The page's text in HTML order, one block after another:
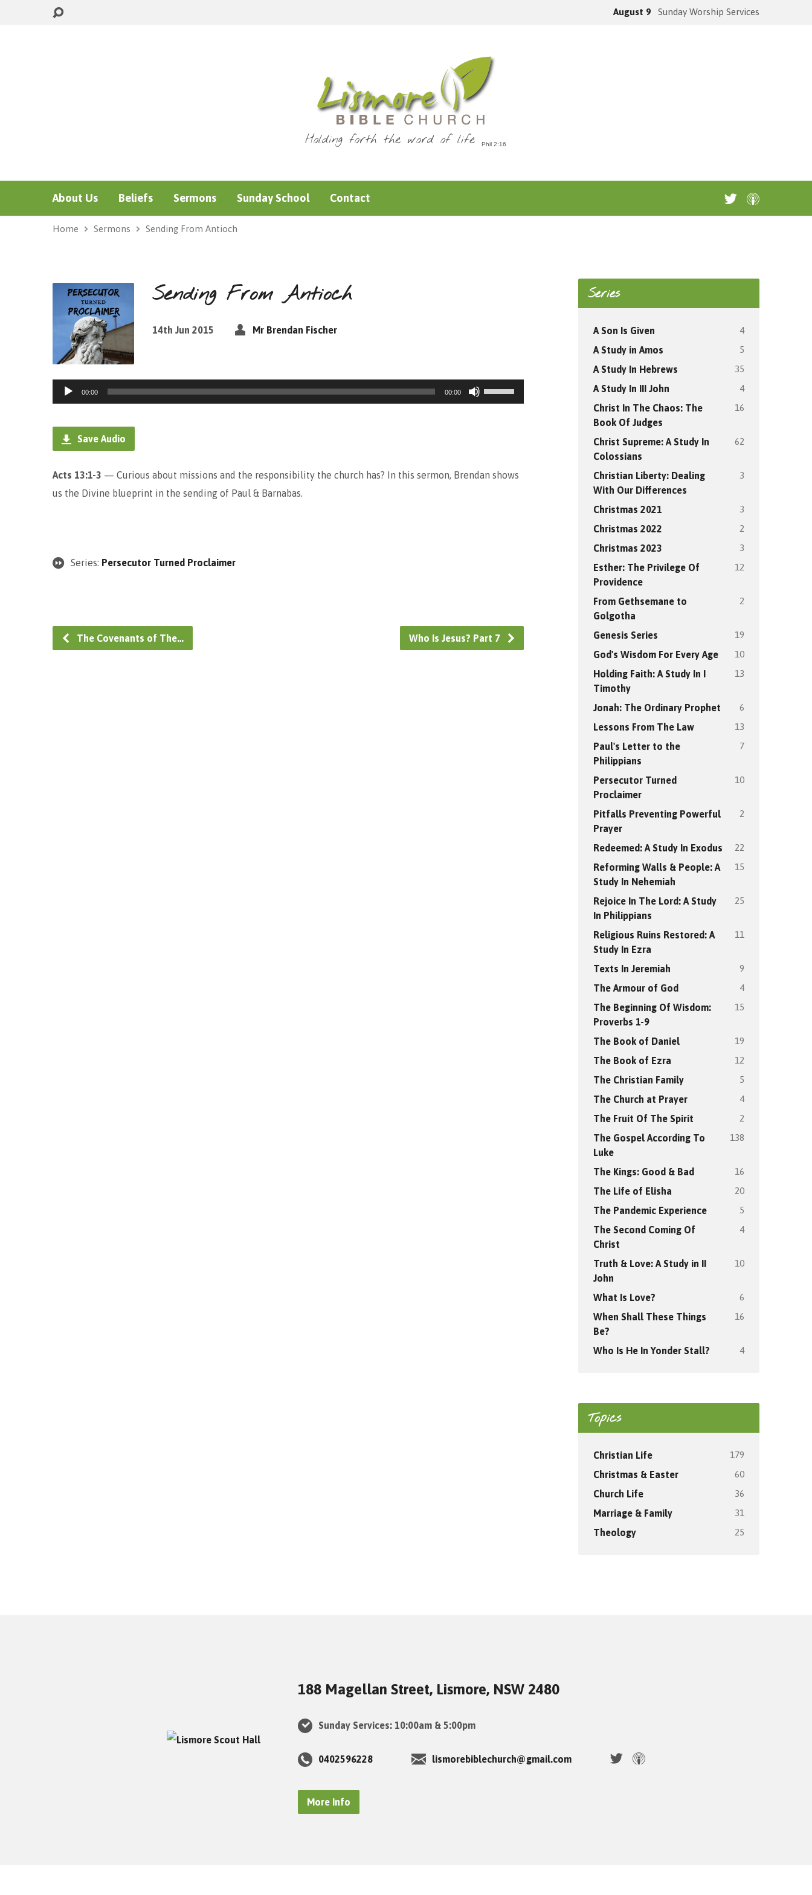
August 9 Sunday Worship Services
Holding forth the word of life
About Us Beliefs Sermons Sunday School Contact
Home Sermons Sending From Antioch
Sending From Antioch
14th Jun 2015 Mr Brendan Fischer
Audio
Player
00:00 00:00
Use
Up/Down
increase
Save Audio
Acts 13:1-3 — Curious about missions and the responsibility the church has? In this sermon, Brendan shows
us the Divine blueprint in the sending of Paul & Barnabas.
Series: Persecutor Turned Proclaimer
The Covenants of The… Who Is Jesus? Part 7
Series
A Son Is Given 4
A Study in Amos 5
A Study In Hebrews 35
A Study In III John 4
Christ In The Chaos: The
Book Of Judges
16
Christ Supreme: A Study In
Colossians
62
Christian Liberty: Dealing
With Our Differences
3
Christmas 2021 3
Christmas 2022 2
Christmas 2023 3
Esther: The Privilege Of
Providence
12
From Gethsemane to
Golgotha
2
Genesis Series 19
God's Wisdom For Every Age 10
Holding Faith: A Study In I
Timothy
13
Jonah: The Ordinary Prophet 6
Lessons From The Law 13
Paul's Letter to the
Philippians
7
Persecutor Turned
Proclaimer
10
Pitfalls Preventing Powerful
Prayer
2
Redeemed: A Study In Exodus 22
Reforming Walls & People: A
Study In Nehemiah
15
Rejoice In The Lord: A Study
In Philippians
25
Religious Ruins Restored: A
Study In Ezra
11
Texts In Jeremiah 9
The Armour of God 4
The Beginning Of Wisdom:
Proverbs 1-9
15
The Book of Daniel 19
The Book of Ezra 12
The Christian Family 5
The Church at Prayer 4
The Fruit Of The Spirit 2
The Gospel According To
Luke
138
The Kings: Good & Bad 16
The Life of Elisha 20
The Pandemic Experience 5
The Second Coming Of
Christ
4
Truth & Love: A Study in II
John
10
What Is Love? 6
When Shall These Things
Be?
16
Who Is He In Yonder Stall? 4
Topics
Christian Life 179
Christmas & Easter 60
Church Life 36
Marriage & Family 31
Theology 25
188 Magellan Street, Lismore, NSW 2480
Sunday Services: 10:00am & 5:00pm
0402596228 lismorebiblechurch@gmail.com
More Info